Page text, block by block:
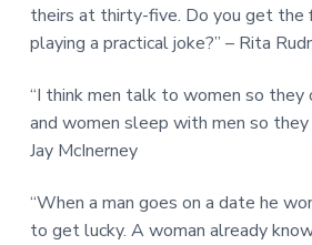
theirs at thirty-five. Do you get the
playing a practical joke?” – Rita
“I think men talk to women so they
and women sleep with men so
Jay McInerney
“When a man goes on a date he
to get lucky. A woman already